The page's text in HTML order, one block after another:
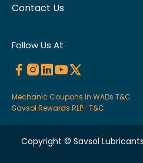
Contact Us
Follow Us At
Mechanic Coupons in WADs T&C
Savsol Rewards RLP- T&C
Copyright © Savsol